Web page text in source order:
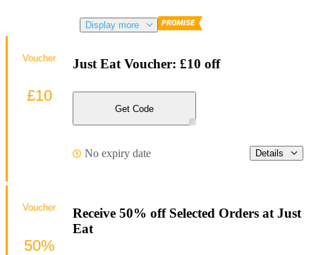
Display more
Just Eat Voucher: £10 off
Get Code
No expiry date Details
Voucher
£10
Receive 50% off Selected Orders at Just
Eat
Voucher
50%